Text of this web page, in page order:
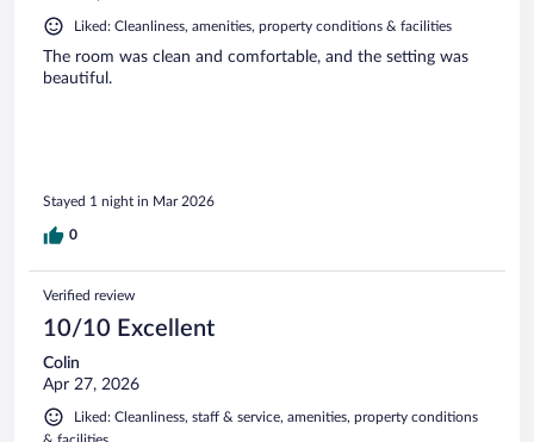
Liked: Cleanliness, amenities, property conditions & facilities
The room was clean and comfortable, and the setting was
beautiful.
Stayed 1 night in Mar 2026
0
Verified review
10/10 Excellent
Colin
Apr 27, 2026
Liked: Cleanliness, staff & service, amenities, property conditions